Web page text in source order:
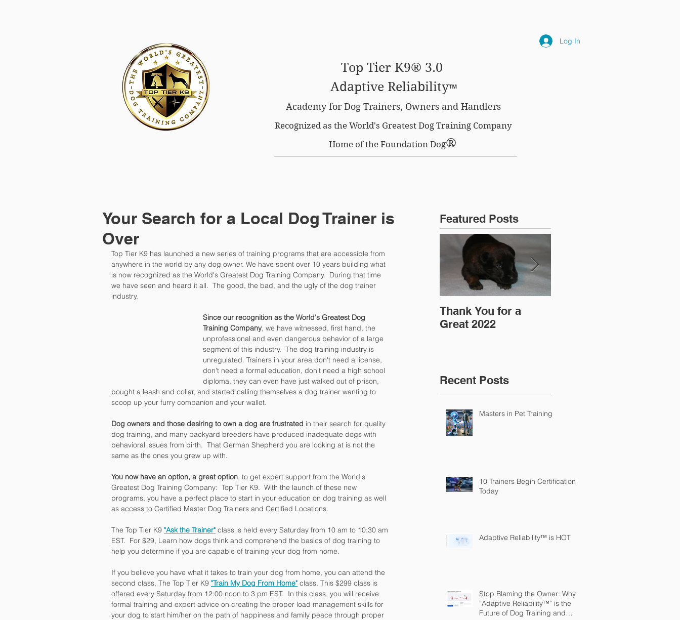
Top Tier K9® 3.0
Adaptive Reliability™
Academy for Dog Trainers, Owners and Handlers
Recognized as the World's Greatest Dog Training Company
Home of the Foundation Dog®
Log In
Your Search for a Local Dog Trainer is
Over
Top Tier K9 has launched a new series of training programs that are accessible from
anywhere in the world by any dog owner. We have spent over 10 years building what
is now recognized as the World's Greatest Dog Training Company.  During that time
we have seen and heard it all.  The good, the bad, and the ugly of the dog trainer
industry.
Since our recognition as the World's Greatest Dog
Training Company, we have witnessed, first hand, the
unprofessional and even dangerous behavior of a large
segment of this industry.  The dog training industry is
unregulated. Trainers in your area don't need a license,
don't need a formal education, don't need a high school
diploma, they can even have just walked out of prison,
bought a leash and collar, and started calling themselves a dog trainer wanting to
scoop up your furry companion and your wallet.
Dog owners and those desiring to own a dog are frustrated in their search for quality
dog training, and many backyard breeders have produced inadequate dogs with
behavioral issues from birth.  That German Shepherd you are looking at is not the
same as the ones you grew up with.
You now have an option, a great option, to get expert support from the World's
Greatest Dog Training Company:  Top Tier K9.  With the launch of these new
programs, you have a perfect place to start in your education on dog training as well
as access to Certified Master Dog Trainers and Certified Locations.
The Top Tier K9 "Ask the Trainer" class is held every Saturday from 10 am to 10:30 am
EST.  For $29, Learn how dogs think and comprehend the basics of dog training to
help you determine if you are capable of training your dog from home.
If you believe you have what it takes to train your dog from home, you can attend the
second class, The Top Tier K9 "Train My Dog From Home" class. This $299 class is
offered every Saturday from 12:00 noon to 3 pm EST.  In this class, you will receive
formal training and expert advice on creating the proper load management skills for
your dog to start him/her on the path of happiness and family peace through proper
Featured Posts
Thank You for a
Great 2022
Recent Posts
Masters in Pet Training
10 Trainers Begin Certification
Today
Adaptive Reliability™ is HOT
Stop Blaming the Owner: Why
“Adaptive Reliability™” is the
Future of Dog Training and